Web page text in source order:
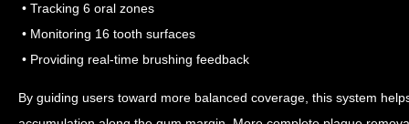
• Tracking 6 oral zones
• Monitoring 16 tooth surfaces
• Providing real-time brushing feedback
By guiding users toward more balanced coverage, this system